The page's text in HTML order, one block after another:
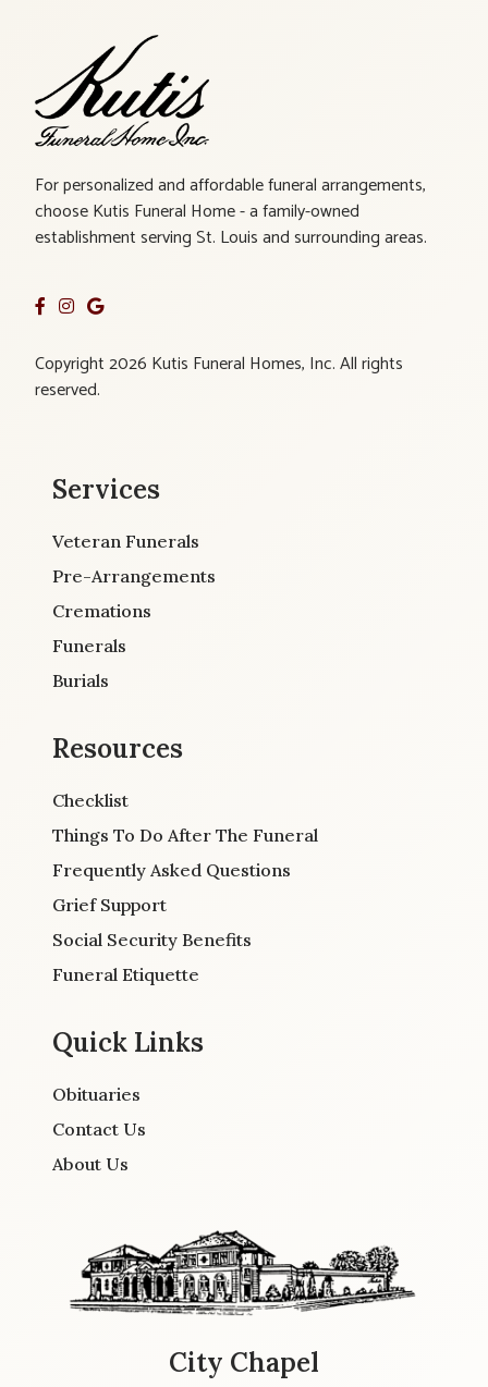
For personalized and affordable funeral arrangements,
choose Kutis Funeral Home - a family-owned
establishment serving St. Louis and surrounding areas.
Copyright 2026 Kutis Funeral Homes, Inc. All rights
reserved.
Services
Veteran Funerals
Pre-Arrangements
Cremations
Funerals
Burials
Resources
Checklist
Things To Do After The Funeral
Frequently Asked Questions
Grief Support
Social Security Benefits
Funeral Etiquette
Quick Links
Obituaries
Contact Us
About Us
City Chapel